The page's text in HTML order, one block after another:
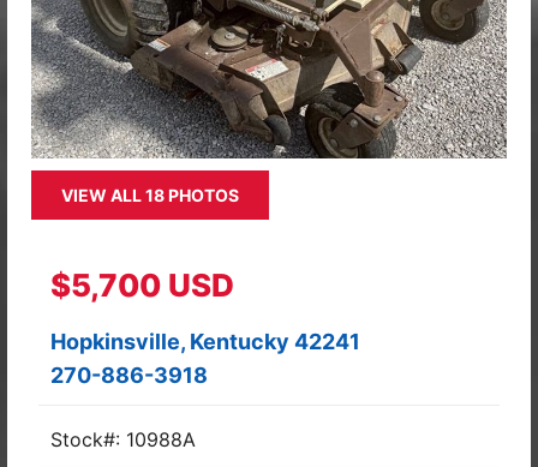
VIEW ALL 18 PHOTOS
$5,700 USD
Hopkinsville, Kentucky 42241
270-886-3918
Stock#: 10988A